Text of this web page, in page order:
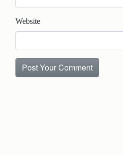
Website